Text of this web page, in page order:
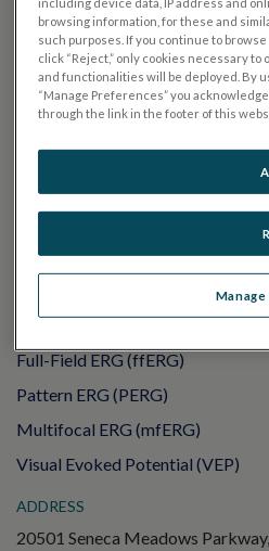
PRODUCTS
RETeval
Sensor Strips
RETevet
ELECTROPHYSIOLOGY TESTS
Electroretinography (ERG)
Full-Field ERG (ffERG)
Pattern ERG (PERG)
Multifocal ERG (mfERG)
Visual Evoked Potential (VEP)
ADDRESS
20501 Seneca Meadows
browsing information, for these and
such purposes. If you continue to
click “Reject,” only cookies necessary
and functionalities will be deployed. By
“Manage Preferences” you
through the link in the footer of this